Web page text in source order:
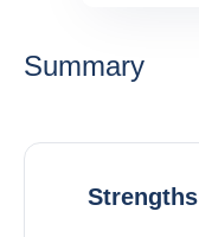
Summary
Strengths